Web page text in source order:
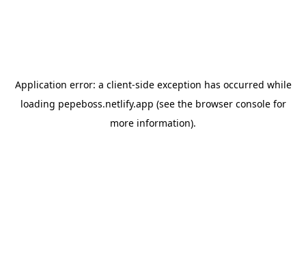
Application error: a client-side exception has occurred while
loading pepeboss.netlify.app (see the browser consolefor
more information).